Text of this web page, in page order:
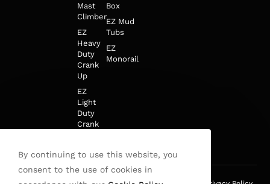
Mast
Climber
EZ
Heavy
Duty
Crank
Up
EZ
Light
Duty
Crank
Box
EZ Mud
Tubs
EZ
Monorail
By continuing to use this website, you
consent to the use of cookies in